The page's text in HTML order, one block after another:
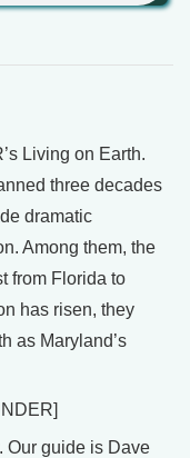
Living on Earth.
three decades
dramatic
Among them, the
from Florida to
has risen, they
as Maryland’s
Our guide is Dave